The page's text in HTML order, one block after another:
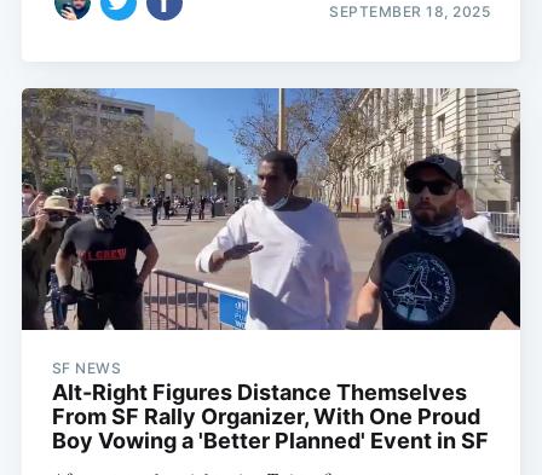
SEPTEMBER 18, 2025
SF NEWS
Alt-Right Figures Distance Themselves
From SF Rally Organizer, With One Proud
Boy Vowing a 'Better Planned' Event in SF